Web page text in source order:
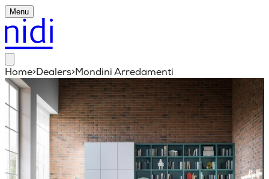
Menu
Home>Dealers>Mondini Arredamenti